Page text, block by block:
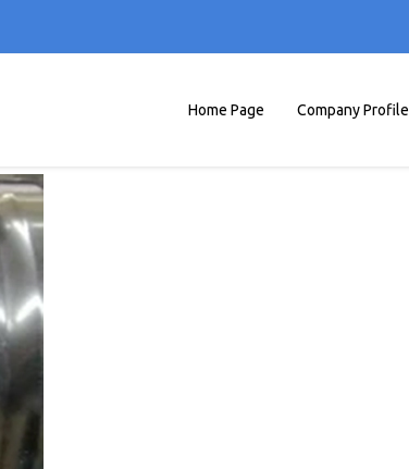
Home Page Company Profile